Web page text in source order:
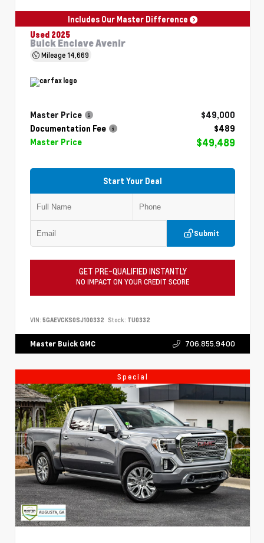
Includes Our Master Difference
Used 2025
Buick Enclave Avenir
Mileage14,669
Master Price
$49,000
Documentation Fee
$489
Master Price
$49,489
Start Your Deal
Submit
GET PRE-QUALIFIED INSTANTLY
NO IMPACT ON YOUR CREDIT SCORE
VIN: 5GAEVCKS0SJ100332 Stock: TU0332
Master Buick GMC 706.855.9400
Special